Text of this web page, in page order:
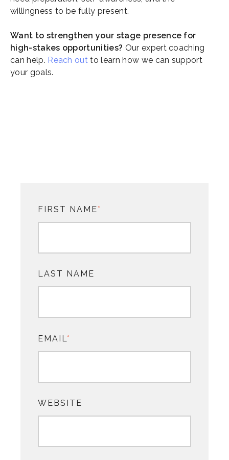
willingness to be fully present.
Want to strengthen your stage presence for
high-stakes opportunities? Our expert coaching
can help. Reach out to learn how we can support
your goals.
FIRST NAME*
LAST NAME
EMAIL*
WEBSITE